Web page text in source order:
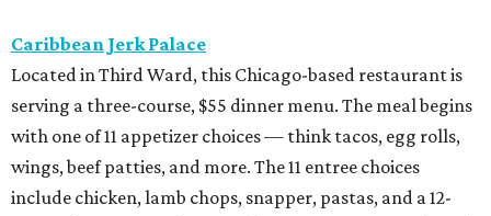
Caribbean Jerk Palace
Located in Third Ward, this Chicago-based restaurant is
serving a three-course, $55 dinner menu. The meal begins
with one of 11 appetizer choices — think tacos, egg rolls,
wings, beef patties, and more. The 11 entree choices
include chicken, lamb chops, snapper, pastas, and a 12-